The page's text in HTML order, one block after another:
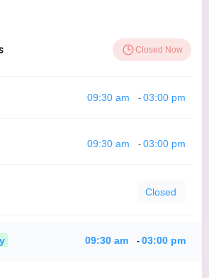
Closed Now
09:30 am - 03:00 pm
09:30 am - 03:00 pm
Closed
09:30 am - 03:00 pm